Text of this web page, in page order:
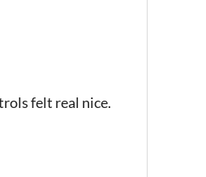
felt real nice.